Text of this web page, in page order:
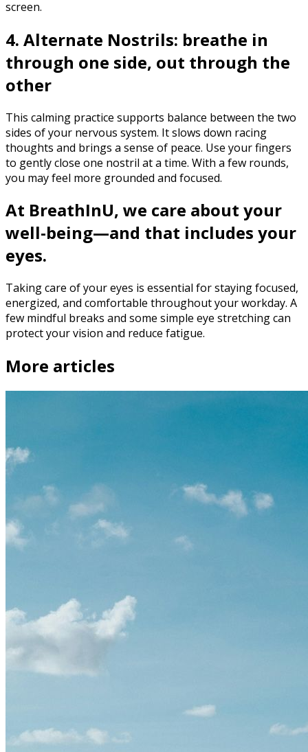
screen.‍
4. Alternate Nostrils: breathe in
through one side, out through the
other
This calming practice supports balance between the two
sides of your nervous system. It slows down racing
thoughts and brings a sense of peace. Use your fingers
to gently close one nostril at a time. With a few rounds,
you may feel more grounded and focused.
At BreathInU, we care about your
well-being—and that includes your
eyes.
Taking care of your eyes is essential for staying focused,
energized, and comfortable throughout your workday. A
few mindful breaks and some simple eye stretching can
protect your vision and reduce fatigue.
More articles